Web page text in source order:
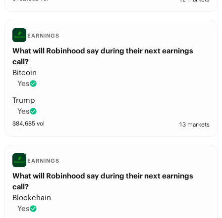
EARNINGS
What will Robinhood say during their next earnings
call?
Bitcoin
Yes
Trump
Yes
$84,685 vol 13 markets
EARNINGS
What will Robinhood say during their next earnings
call?
Blockchain
Yes